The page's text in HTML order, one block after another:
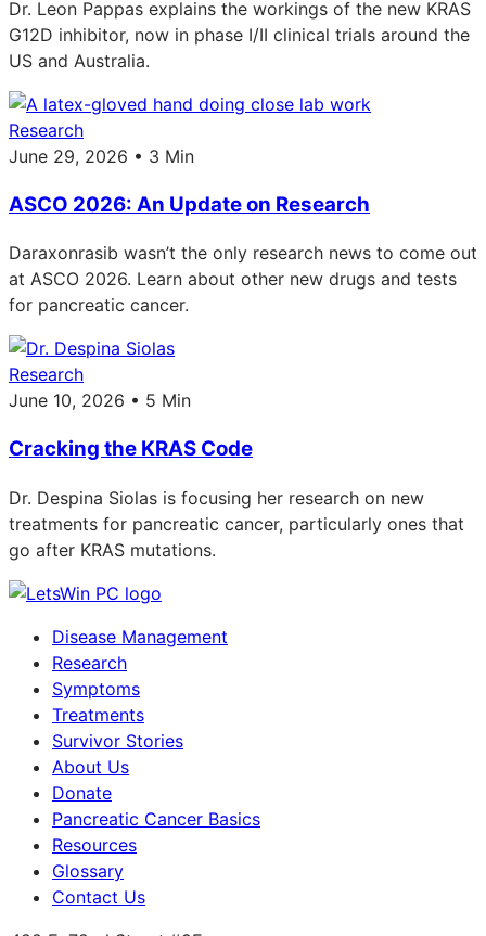
Dr. Leon Pappas explains the workings of the new KRAS
G12D inhibitor, now in phase I/II clinical trials around the
US and Australia.
Research
June 29, 2026 • 3 Min
ASCO 2026: An Update on Research
Daraxonrasib wasn’t the only research news to come out
at ASCO 2026. Learn about other new drugs and tests
for pancreatic cancer.
Research
June 10, 2026 • 5 Min
Cracking the KRAS Code
Dr. Despina Siolas is focusing her research on new
treatments for pancreatic cancer, particularly ones that
go after KRAS mutations.
Disease Management
Research
Symptoms
Treatments
Survivor Stories
About Us
Donate
Pancreatic Cancer Basics
Resources
Glossary
Contact Us